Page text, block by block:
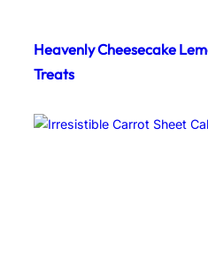
Heavenly Cheesecake
Treats